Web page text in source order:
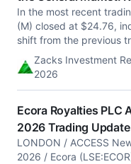
In the most recent
(M) closed at $24.76,
shift from the previous
Zacks Investment
2026
Ecora Royalties PLC
2026 Trading Update
LONDON / ACCESS
2026 / Ecora